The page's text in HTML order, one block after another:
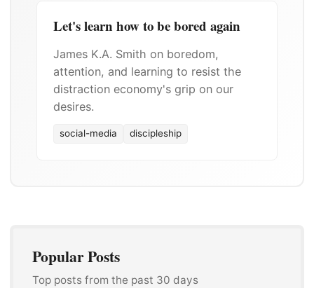
Let's learn how to be bored again
James K.A. Smith on boredom,
attention, and learning to resist the
distraction economy's grip on our
desires.
social-media discipleship
Popular Posts
Top posts from the past 30 days